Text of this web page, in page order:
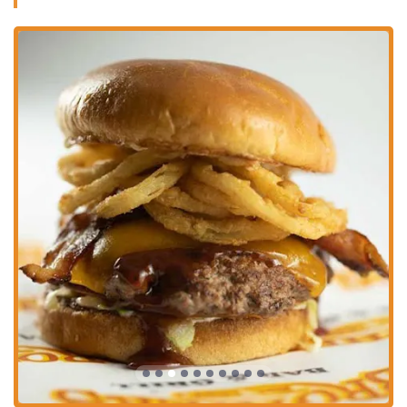
games and music also adds to the overall entertainment value,
Reasonably Priced Food and Drinks:Customers frequently
comment on the fair pricing of both the food and the wide variety
of drinks available. This affordability, combined with the quality
of the offerings, provides great value for money.
Prime Location:
Situated at the heart of the Park Street
entertainment district, it benefits from being close to major venues
and other popular spots, making it a convenient and central
meeting point.
Great Drink Specials:The drink specials are a recurring
highlight for many customers, who appreciate the creativity and
value they offer. It makes trying new drinks and enjoying
favorites even more appealing.
For more information or to make a reservation, Brothers Bar & Grill
can be contacted using the following information. You can reach out
directly to inquire about their daily specials, services for large groups,
or any other questions you might have. Getting in touch is easy,